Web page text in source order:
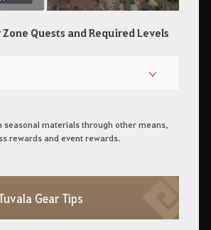
Quests and Required Levels
seasonal materials through other means,
rewards and event rewards.
Gear Tips